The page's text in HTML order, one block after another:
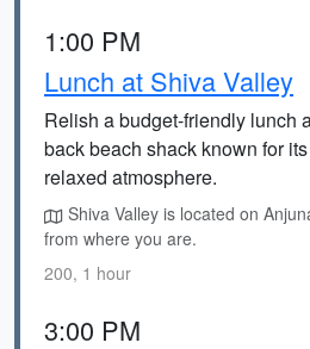
1:00 PM
Lunch at Shiva Valley
Relish a budget-friendly lunch
back beach shack known for
relaxed atmosphere.
Shiva Valley is located on
from where you are.
200, 1 hour
3:00 PM